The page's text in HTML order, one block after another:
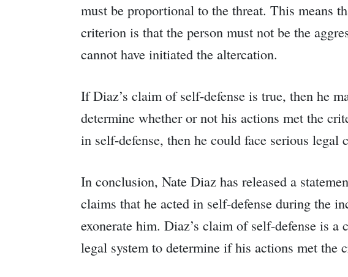
must be proportional to the threat. This means
criterion is that the person must not be the
cannot have initiated the altercation.
If Diaz’s claim of self-defense is true, then he
determine whether or not his actions met the
in self-defense, then he could face serious legal
In conclusion, Nate Diaz has released a
claims that he acted in self-defense during the
exonerate him. Diaz’s claim of self-defense is
legal system to determine if his actions met the